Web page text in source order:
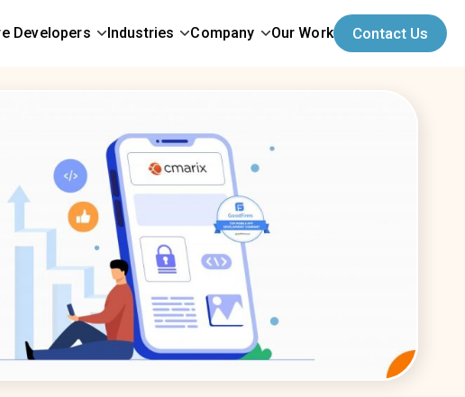
Developers Industries Company Our Work Contact Us